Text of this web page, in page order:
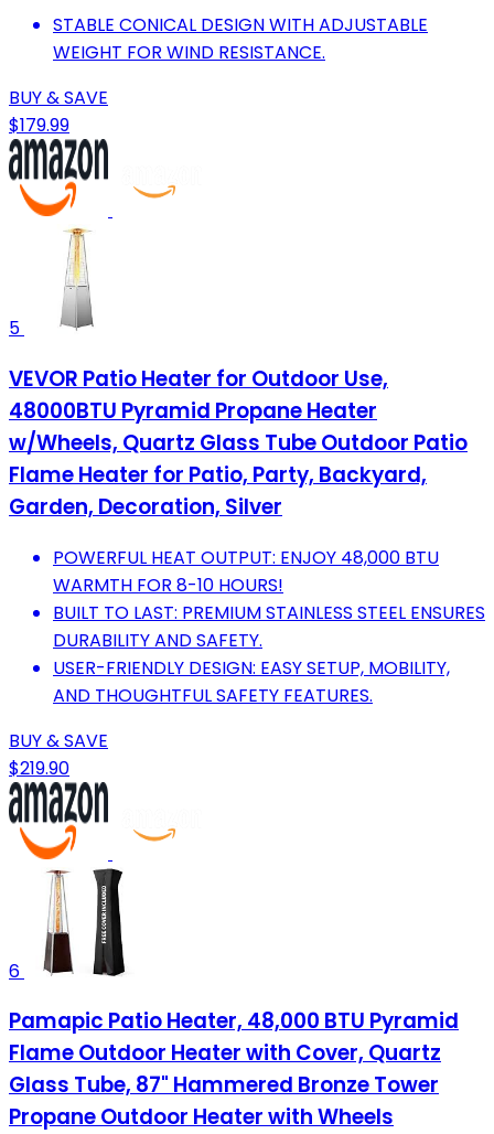
STABLE CONICAL DESIGN WITH ADJUSTABLE
WEIGHT FOR WIND RESISTANCE.
BUY & SAVE
$179.99
5
VEVOR Patio Heater for Outdoor Use,
48000BTU Pyramid Propane Heater
w/Wheels, Quartz Glass Tube Outdoor Patio
Flame Heater for Patio, Party, Backyard,
Garden, Decoration, Silver
POWERFUL HEAT OUTPUT: ENJOY 48,000 BTU
WARMTH FOR 8-10 HOURS!
BUILT TO LAST: PREMIUM STAINLESS STEEL ENSURES
DURABILITY AND SAFETY.
USER-FRIENDLY DESIGN: EASY SETUP, MOBILITY,
AND THOUGHTFUL SAFETY FEATURES.
BUY & SAVE
$219.90
6
Pamapic Patio Heater, 48,000 BTU Pyramid
Flame Outdoor Heater with Cover, Quartz
Glass Tube, 87" Hammered Bronze Tower
Propane Outdoor Heater with Wheels